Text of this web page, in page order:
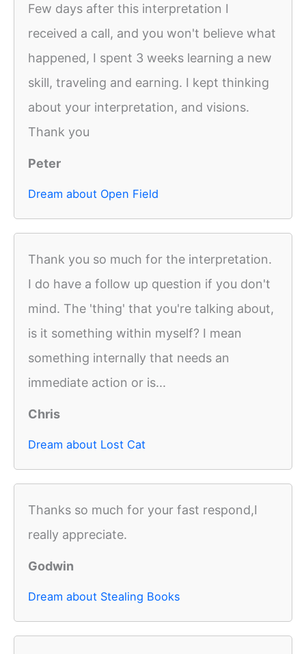
Few days after this interpretation I
received a call, and you won't believe what
happened, I spent 3 weeks learning a new
skill, traveling and earning. I kept thinking
about your interpretation, and visions.
Thank you
Peter
Dream about Open Field
Thank you so much for the interpretation.
I do have a follow up question if you don't
mind. The 'thing' that you're talking about,
is it something within myself? I mean
something internally that needs an
immediate action or is...
Chris
Dream about Lost Cat
Thanks so much for your fast respond,I
really appreciate.
Godwin
Dream about Stealing Books